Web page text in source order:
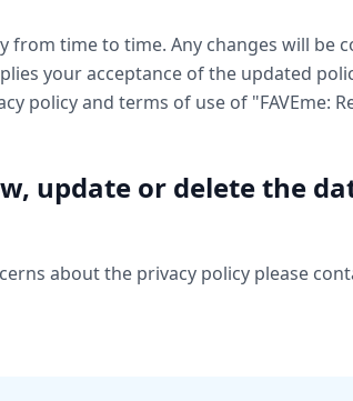
from time to time. Any changes will be
your acceptance of the updated
policy and terms of use of "FAVEme:
update or delete the
about the privacy policy please